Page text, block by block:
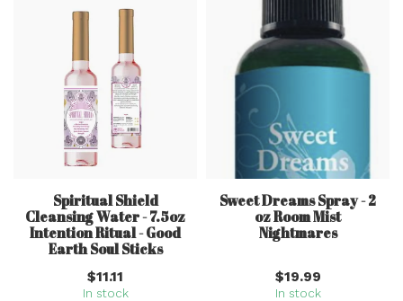
Spiritual Shield
Cleansing Water - 7.5oz
Intention Ritual - Good
Earth Soul Sticks
$11.11
In stock
Sweet Dreams Spray - 2
oz Room Mist
Nightmares
$19.99
In stock